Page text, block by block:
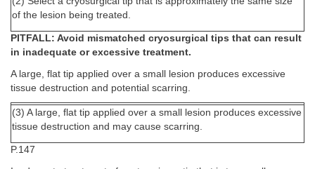
of the lesion being treated.
PITFALL: Avoid mismatched cryosurgical tips that can result
in inadequate or excessive treatment.
A large, flat tip applied over a small lesion produces excessive
tissue destruction and potential scarring.
(3) A large, flat tip applied over a small lesion produces excessive
tissue destruction and may cause scarring.
P.147